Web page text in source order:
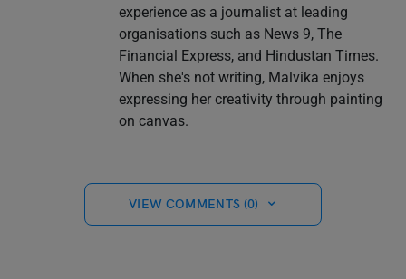
experience as a journalist at leading
organisations such as News 9, The
Financial Express, and Hindustan Times.
When she's not writing, Malvika enjoys
expressing her creativity through painting
on canvas.
VIEW COMMENTS (0)